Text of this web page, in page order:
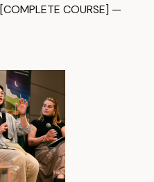
COURSE] —